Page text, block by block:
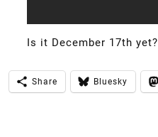
Is it December 17th yet?
Share Bluesky